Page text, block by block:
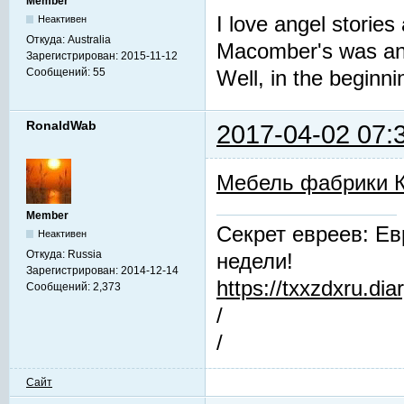
Неактивен
Откуда: Australia
Зарегистрирован: 2015-11-12
Сообщений: 55
I love angel
Macomber's was
Well, in the
RonaldWab 2017-04-02
Member
Неактивен
Откуда: Russia
Зарегистрирован: 2014-12-14
Сообщений: 2,373
Мебель фабрики
Секрет евреев:
недели!
https://
/
/
Сайт